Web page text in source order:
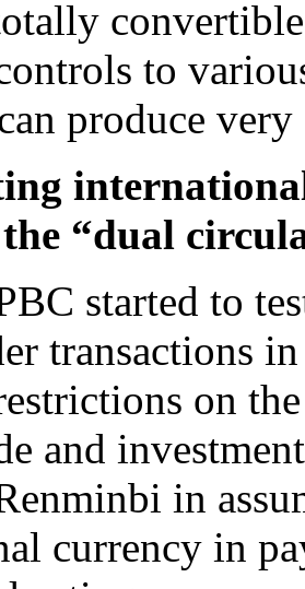
to
produce
“dual
started to
transactions
on
and
in
currency in